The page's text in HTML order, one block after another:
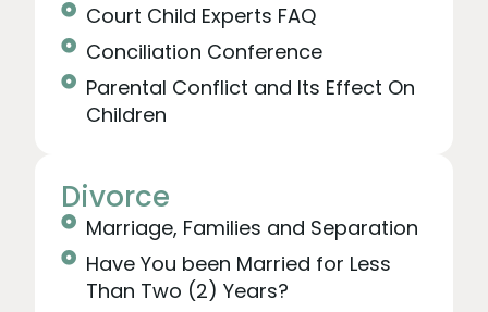
Court Child Experts FAQ
Conciliation Conference
Parental Conflict and Its Effect On
Children
Divorce
Marriage, Families and Separation
Have You been Married for Less
Than Two (2) Years?